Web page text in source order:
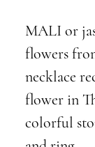
MALI or
flowers
necklace
flower in
colorful